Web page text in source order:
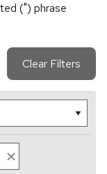
(") phrase
Clear Filters